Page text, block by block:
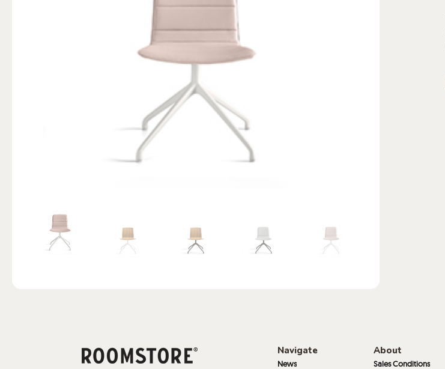
Navigate
News
About
Sales Conditions